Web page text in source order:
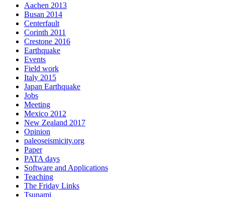
Aachen 2013
Busan 2014
Centerfault
Corinth 2011
Crestone 2016
Earthquake
Events
Field work
Italy 2015
Japan Earthquake
Jobs
Meeting
Mexico 2012
New Zealand 2017
Opinion
paleoseismicity.org
Paper
PATA days
Software and Applications
Teaching
The Friday Links
Tsunami